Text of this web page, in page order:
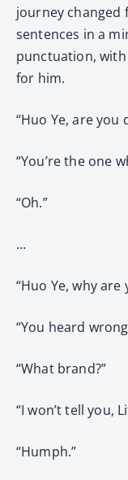
journey changed
sentences in a
punctuation,
for him.
“Huo Ye, are you
“You’re the one
“Oh.”
…
“Huo Ye, why
“You heard
“What brand?”
“I won’t tell you,
“Humph.”